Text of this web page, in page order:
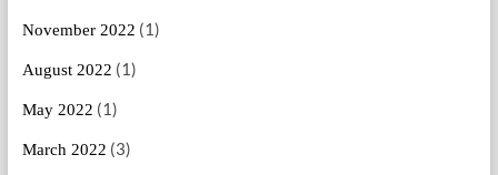
November 2022 (1)
August 2022 (1)
May 2022 (1)
March 2022 (3)